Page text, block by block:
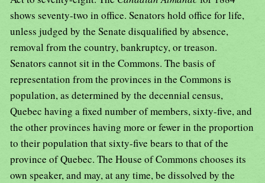
shows seventy-two in office. Senators hold office for life,
unless judged by the Senate disqualified by absence,
removal from the country, bankruptcy, or treason.
Senators cannot sit in the Commons. The basis of
representation from the provinces in the Commons is
population, as determined by the decennial census,
Quebec having a fixed number of members, sixty-five, and
the other provinces having more or fewer in the proportion
to their population that sixty-five bears to that of the
province of Quebec. The House of Commons chooses its
own speaker, and may, at any time, be dissolved by the